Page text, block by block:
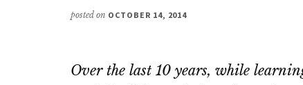
posted on OCTOBER 14, 2014
Over the last 10 years, while